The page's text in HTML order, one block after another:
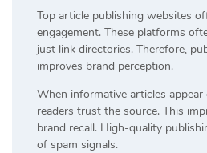
Top article publishing websites
engagement. These platforms
just link directories. Therefore,
improves brand perception.
When informative articles
readers trust the source. This
brand recall. High-quality
of spam signals.